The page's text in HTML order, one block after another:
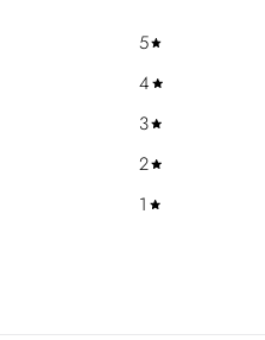
5
4
3
2
1